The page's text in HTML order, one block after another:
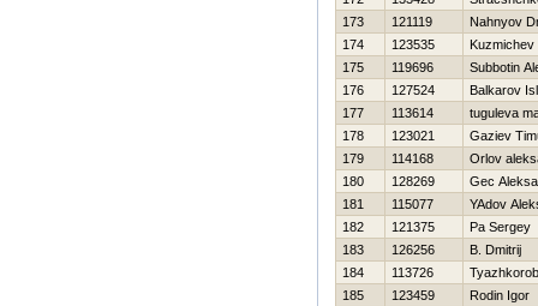
173
121119
Nahnyov
174
123535
Kuzmichev
175
119696
Subbotin
176
127524
Balkarov
177
113614
tuguleva
178
123021
Gaziev
179
114168
Orlov
180
128269
Gec
181
115077
YAdov
182
121375
Pa Sergey
183
126256
B. Dmitrij
184
113726
185
123459
Rodin Igor